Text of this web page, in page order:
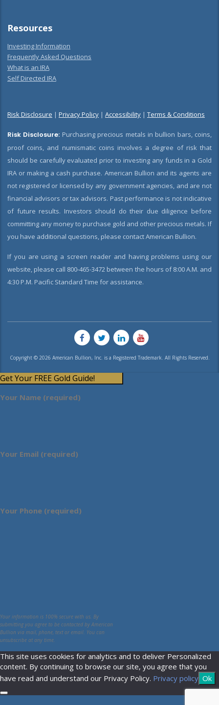
Resources
Investing Information
Frequently Asked Questions
What is an IRA
Self Directed IRA
Risk Disclosure | Privacy Policy | Accessibility | Terms & Conditions
Risk Disclosure: Purchasing precious metals in bullion bars, coins,
proof coins, and numismatic coins involves a degree of risk that
should be carefully evaluated prior to investing any funds in a Gold
IRA or making a cash purchase. American Bullion and its agents are
not registered or licensed by any government agencies, and are not
financial advisors or tax advisors. Past performance is not indicative
of future results. Investors should do their due diligence before
committing any money to purchase gold and other precious metals. If
you have additional questions, please contact American Bullion.
If you are using a screen reader and having problems using our
website, please call 800-465-3472 between the hours of 8:00 A.M. and
4:30 P.M. Pacific Standard Time for assistance.
Copyright © 2026 American Bullion, Inc. is a Registered Trademark. All Rights Reserved.
Get Your FREE Gold Guide!
Your Name (required)
Your Email (required)
Your Phone (required)
Your information is 100% secure with us. By
submitting you agree to be contacted by American
Bullion via mail, phone, text or email. You can
unsubscribe at any time.
This site uses cookies for analytics and to deliver Personalized
content. By continuing to browse our site, you agree that you
have read and understand our Privacy Policy. Privacy policy Ok